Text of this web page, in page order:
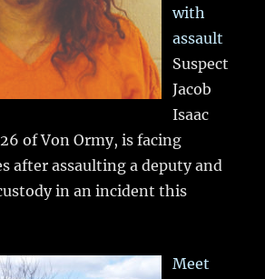
with
assault
Suspect
Jacob
Isaac
of Von Ormy, is facing
after assaulting a deputy and
in an incident this
Meet